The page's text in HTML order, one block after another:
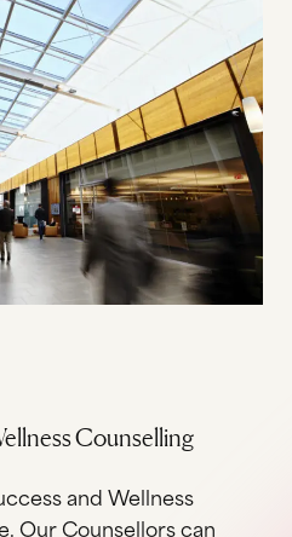
Counselling
and Wellness
Our Counsellors can